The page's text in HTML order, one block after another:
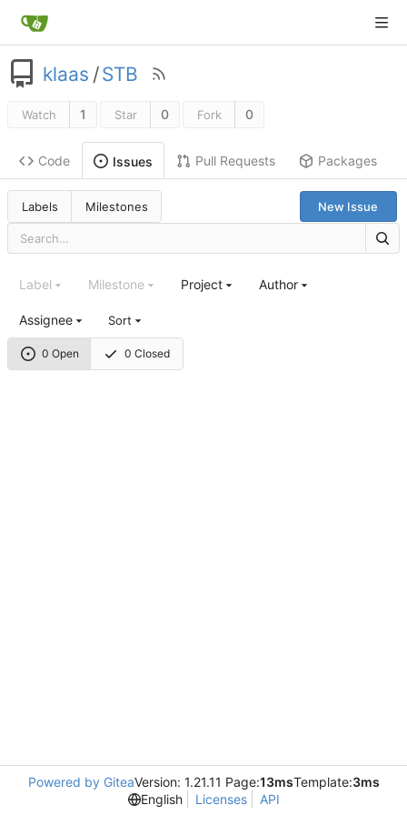
klaas /STB
Watch 1 Star 0 Fork 0
Code Issues Pull Requests Packages
Labels Milestones New Issue
0 Open 0 Closed
Label Milestone Project Author
Assignee Sort
Powered by GiteaVersion: 1.21.11 Page:13msTemplate:3ms
English
Licenses API